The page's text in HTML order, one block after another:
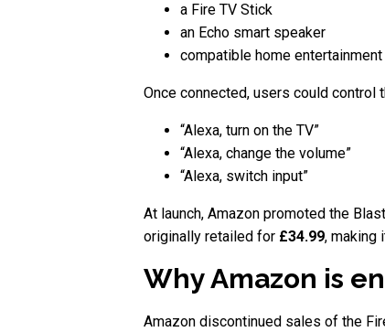
a Fire TV Stick
an Echo smart speaker
compatible home
Once connected, users could
“Alexa, turn on the TV”
“Alexa, change the volume”
“Alexa, switch input”
At launch, Amazon promoted the
originally retailed for £34.99, making
Why Amazon is
Amazon discontinued sales of the